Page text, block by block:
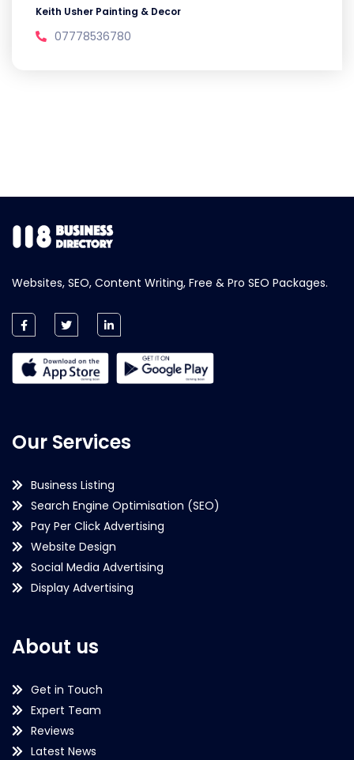
Keith Usher Painting & Decor
07778536780
Websites, SEO, Content Writing, Free & Pro SEO Packages.
Our Services
Business Listing
Search Engine Optimisation (SEO)
Pay Per Click Advertising
Website Design
Social Media Advertising
Display Advertising
About us
Get in Touch
Expert Team
Reviews
Latest News